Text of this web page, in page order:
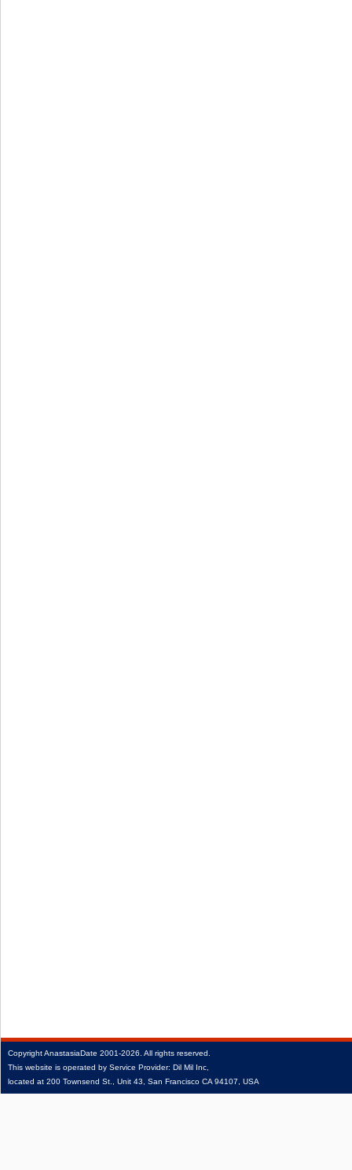
CopyrightAnastasiaDate 2001‑2026. All rights reserved.
This website is operated by Service Provider: Dil Mil Inc,
located at 200 Townsend St., Unit 43, San Francisco CA 94107, USA